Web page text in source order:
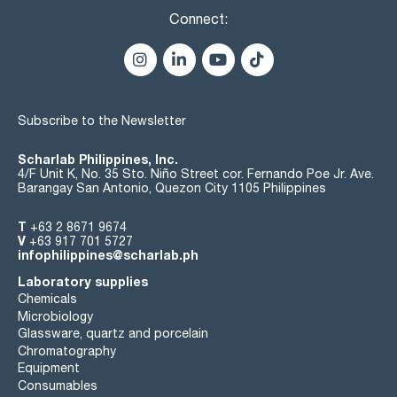
Connect:
Subscribe to the Newsletter
Scharlab Philippines, Inc.
4/F Unit K, No. 35 Sto. Niño Street cor. Fernando Poe Jr. Ave.
Barangay San Antonio, Quezon City 1105 Philippines
T +63 2 8671 9674
V +63 917 701 5727
infophilippines@scharlab.ph
Laboratory supplies
Chemicals
Microbiology
Glassware, quartz and porcelain
Chromatography
Equipment
Consumables